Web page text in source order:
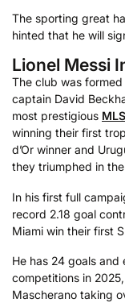
The sporting great
hinted that he will
Lionel Messi
The club was
captain David
most prestigious MLS
winning their first
d’Or winner and
they triumphed in
In his first full
record 2.18 goal
Miami win their first
He has 24 goals and
competitions in
Mascherano taking